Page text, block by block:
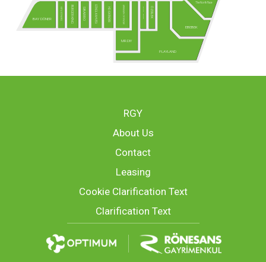
ARMAĞAN OYUNCAK
BAY DÖNER BURGER KING
EBEBEK
MCLUB - Yakında!
GÖNÜL KAHVESİ HD İSKENDER ÖZDİLEK
MR.DIY
PLAYLAND
SBARRO
USTA DÖNERCİ
The North Face
RGY
About Us
Contact
Leasing
Cookie Clarification Text
Clarification Text